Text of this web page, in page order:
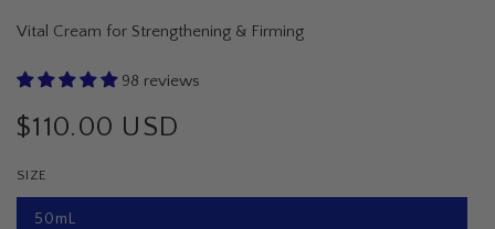
Vital Cream for Strengthening & Firming
98 reviews
Regular
$110.00 USD
SIZE
50mL